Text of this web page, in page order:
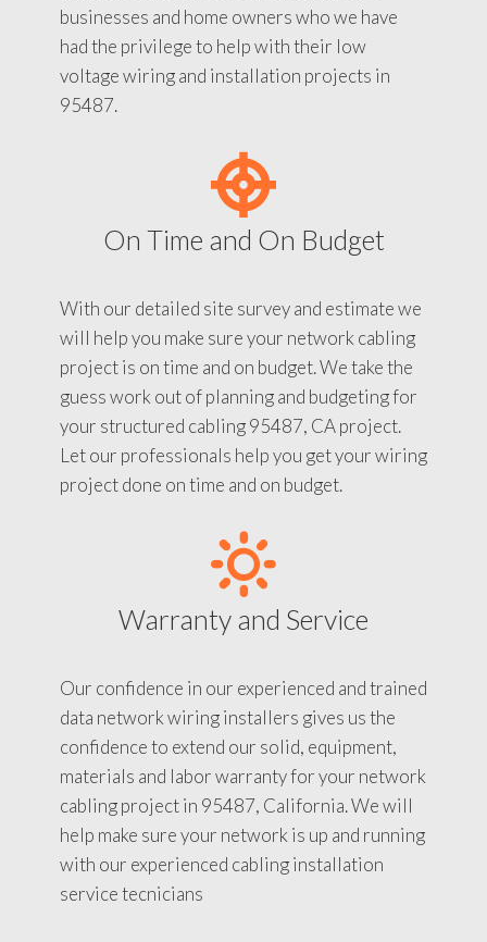
businesses and home owners who we have
had the privilege to help with their low
voltage wiring and installation projects in
95487.
On Time and On Budget
With our detailed site survey and estimate we
will help you make sure your network cabling
project is on time and on budget. We take the
guess work out of planning and budgeting for
your structured cabling 95487, CA project.
Let our professionals help you get your wiring
project done on time and on budget.
Warranty and Service
Our confidence in our experienced and trained
data network wiring installers gives us the
confidence to extend our solid, equipment,
materials and labor warranty for your network
cabling project in 95487, California. We will
help make sure your network is up and running
with our experienced cabling installation
service tecnicians